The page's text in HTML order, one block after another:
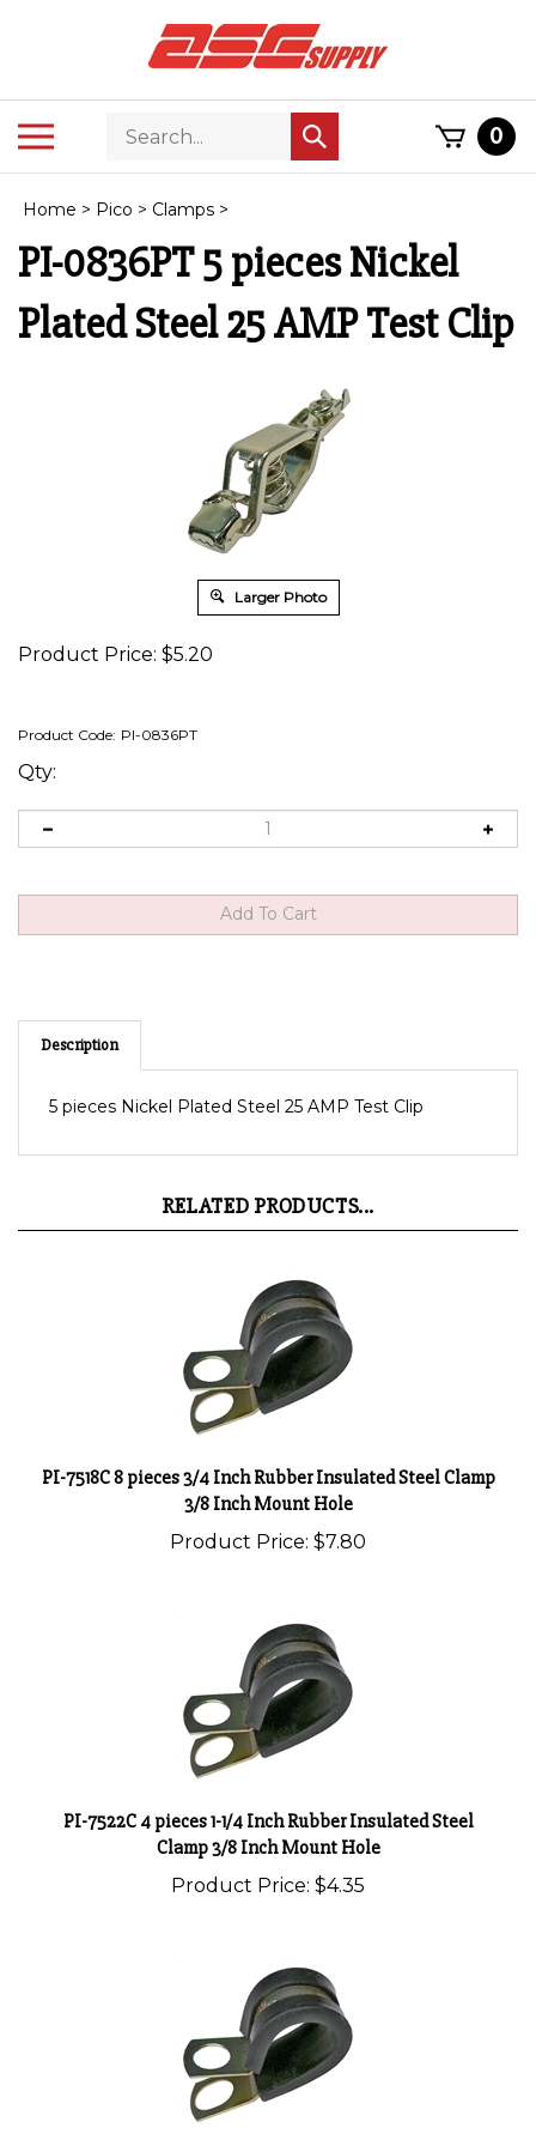
ToggleSearch
store
Submit
search
0
Home > Pico > Clamps >
PI-0836PT 5 pieces Nickel
Plated Steel 25 AMP Test Clip
Larger Photo
Product Price: $5.20
Product Code: PI-0836PT
Qty:
Description
3/8 Inch Mount Hole
Product Price:$7.80
Clamp 3/8 Inch Mount Hole
Product Price:$4.35